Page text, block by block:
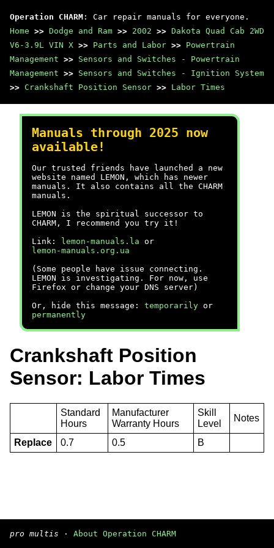
Operation CHARM : Car repair manuals for everyone.
Home >> Dodge and Ram >> 2002 >> Dakota Quad Cab 2WD
V6-3.9L VIN X >> Parts and Labor >> Powertrain
Management >> Sensors and Switches - Powertrain
Management >> Sensors and Switches - Ignition System
>> Crankshaft Position Sensor >> Labor Times
Manuals through 2025 now
available!
Our trusted friends have launched a new
website named LEMON, which has newer
manuals. It also contains all the CHARM
manuals.
LEMON is the spiritual successor to
CHARM, I recommend you try it!
Link:
lemon-manuals.la or
lemon-manuals.org.ua
(Some people have issue connecting.
LEMON is investigating. For now, use
Firefox or change your DNS server)
Or, hide this message: temporarily or
permanently
Crankshaft Position
Sensor: Labor Times
Standard
Hours
Manufacturer
Warranty Hours
Skill
Level
Notes
Replace 0.7 0.5 B
pro multis · About Operation CHARM